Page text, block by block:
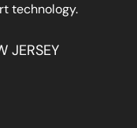
technology.
JERSEY